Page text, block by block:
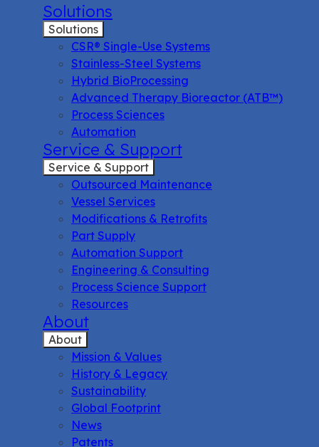
Solutions
Solutions
CSR® Single-Use Systems
Stainless-Steel Systems
Hybrid BioProcessing
Advanced Therapy Bioreactor (ATB™)
Process Sciences
Automation
Service & Support
Service & Support
Outsourced Maintenance
Vessel Services
Modifications & Retrofits
Part Supply
Automation Support
Engineering & Consulting
Process Science Support
Resources
About
About
Mission & Values
History & Legacy
Sustainability
Global Footprint
News
Patents